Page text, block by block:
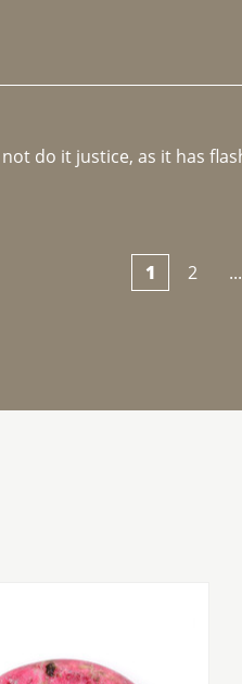
do it justice, as it has
1 2 ...